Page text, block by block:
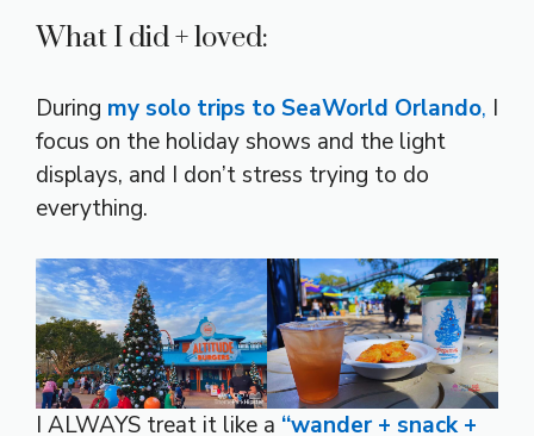
What I did + loved:
During my solo trips to SeaWorld Orlando, I
focus on the holiday shows and the light
displays, and I don’t stress trying to do
everything.
I ALWAYS treat it like a “wander + snack +